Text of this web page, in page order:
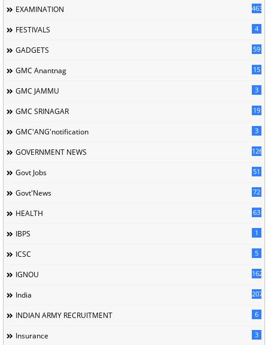
EXAMINATION 463
FESTIVALS 4
GADGETS 59
GMC Anantnag 15
GMC JAMMU 3
GMC SRINAGAR 19
GMC'ANG'notification 3
GOVERNMENT NEWS 126
Govt Jobs 51
Govt'News 72
HEALTH 63
IBPS 1
ICSC 5
IGNOU 162
India 207
INDIAN ARMY RECRUITMENT 6
Insurance 3